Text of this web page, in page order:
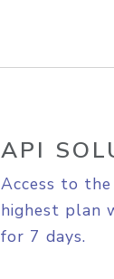
API
Access to
highest plan
for 7 days.